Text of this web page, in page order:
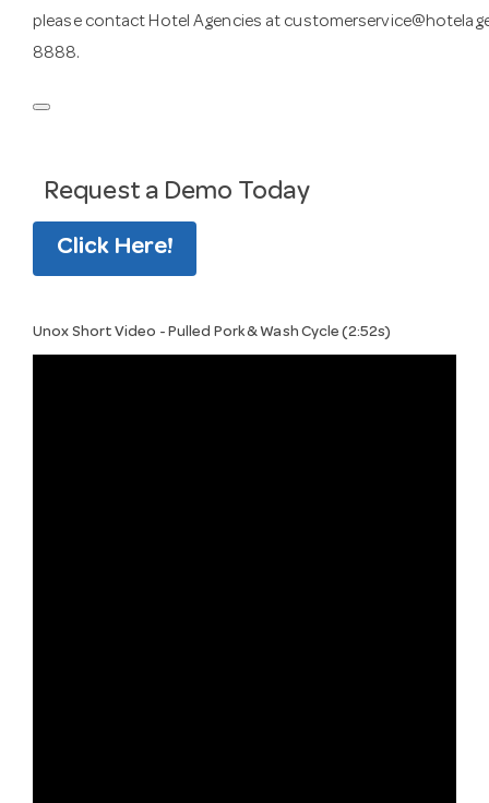
please contact Hotel Agencies at
8888.
Request a Demo Today
Click Here!
Unox Short Video - Pulled Pork & Wash Cycle (2:52s)